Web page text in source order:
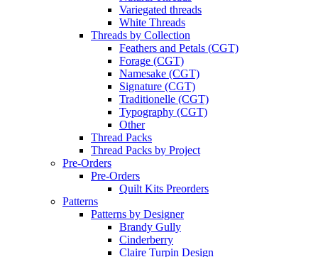
Variegated threads
White Threads
Threads by Collection
Feathers and Petals (CGT)
Forage (CGT)
Namesake (CGT)
Signature (CGT)
Traditionelle (CGT)
Typography (CGT)
Other
Thread Packs
Thread Packs by Project
Pre-Orders
Pre-Orders
Quilt Kits Preorders
Patterns
Patterns by Designer
Brandy Gully
Cinderberry
Claire Turpin Design